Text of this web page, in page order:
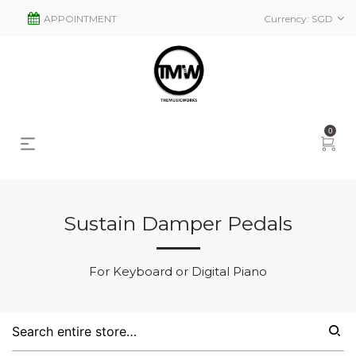
Currency: SGD
APPOINTMENT
0
Sustain Damper Pedals
For Keyboard or Digital Piano